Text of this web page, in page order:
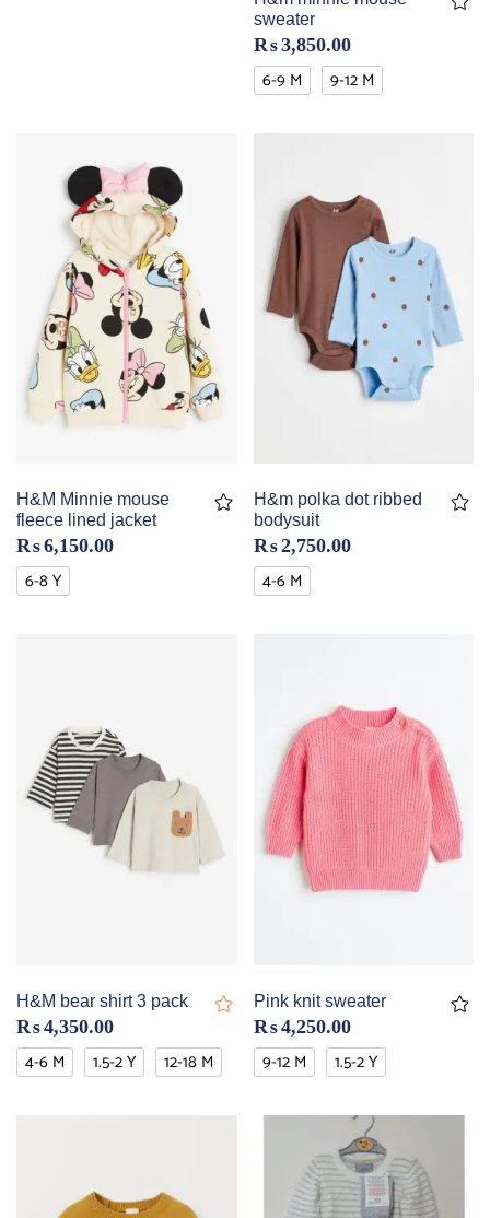
sweater
₨3,850.00
6-9 M 9-12 M
H&M Minnie mouse
fleece lined jacket
₨6,150.00
6-8 Y
H&m polka dot ribbed
bodysuit
₨2,750.00
4-6 M
H&M bear shirt 3 pack
₨4,350.00
4-6 M 1.5-2 Y 12-18 M
Pink knit sweater
₨4,250.00
9-12 M 1.5-2 Y